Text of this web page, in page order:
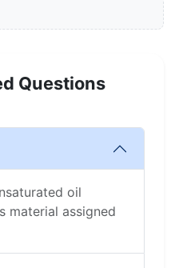
Questions
oil
material assigned